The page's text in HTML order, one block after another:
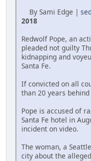
By Sami Edge |
2018
Redwolf Pope, an
pleaded not guilty
kidnapping and
Santa Fe.
If convicted on all
than 20 years
Pope is accused of
Santa Fe hotel in
incident on video.
The woman, a
city about the